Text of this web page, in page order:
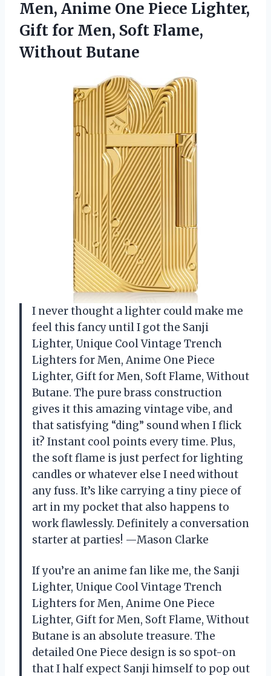
Men, Anime One Piece Lighter,
Gift for Men, Soft Flame,
Without Butane
I never thought a lighter could make me
feel this fancy until I got the Sanji
Lighter, Unique Cool Vintage Trench
Lighters for Men, Anime One Piece
Lighter, Gift for Men, Soft Flame, Without
Butane. The pure brass construction
gives it this amazing vintage vibe, and
that satisfying “ding” sound when I flick
it? Instant cool points every time. Plus,
the soft flame is just perfect for lighting
candles or whatever else I need without
any fuss. It’s like carrying a tiny piece of
art in my pocket that also happens to
work flawlessly. Definitely a conversation
starter at parties! —Mason Clarke
If you’re an anime fan like me, the Sanji
Lighter, Unique Cool Vintage Trench
Lighters for Men, Anime One Piece
Lighter, Gift for Men, Soft Flame, Without
Butane is an absolute treasure. The
detailed One Piece design is so spot-on
that I half expect Sanji himself to pop out